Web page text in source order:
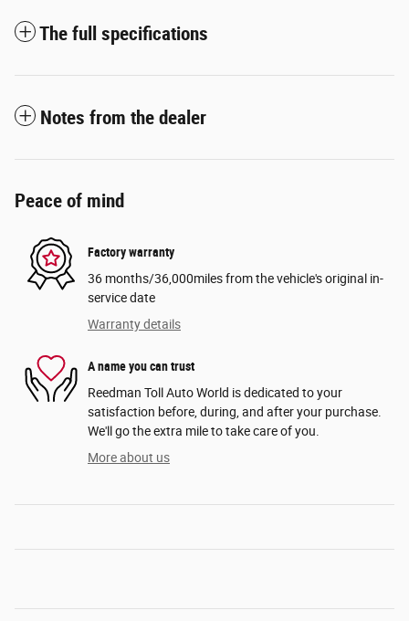
The full specifications
Notes from the dealer
Peace of mind
Factory warranty
36 months/36,000miles from the vehicle's original in-
service date
Warranty details
A name you can trust
Reedman Toll Auto World is dedicated to your
satisfaction before, during, and after your purchase.
We'll go the extra mile to take care of you.
More about us